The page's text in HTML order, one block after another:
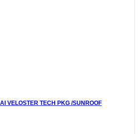
VELOSTER TECH PKG /SUNROOF